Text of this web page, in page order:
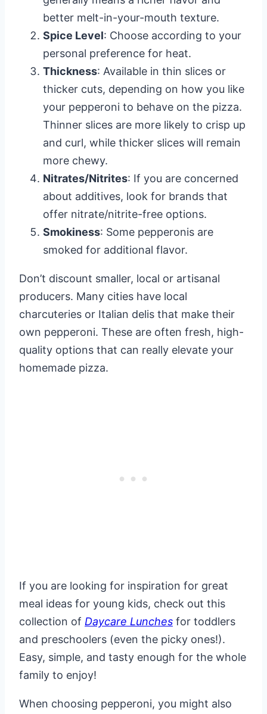
better melt-in-your-mouth texture.
Spice Level: Choose according to your
personal preference for heat.
Thickness: Available in thin slices or
thicker cuts, depending on how you like
your pepperoni to behave on the pizza.
Thinner slices are more likely to crisp up
and curl, while thicker slices will remain
more chewy.
Nitrates/Nitrites: If you are concerned
about additives, look for brands that
offer nitrate/nitrite-free options.
Smokiness: Some pepperonis are
smoked for additional flavor.
Don’t discount smaller, local or artisanal
producers. Many cities have local
charcuteries or Italian delis that make their
own pepperoni. These are often fresh, high-
quality options that can really elevate your
homemade pizza.
If you are looking for inspiration for great
meal ideas for young kids, check out this
collection of Daycare Lunches for toddlers
and preschoolers (even the picky ones!).
Easy, simple, and tasty enough for the whole
family to enjoy!
When choosing pepperoni, you might also